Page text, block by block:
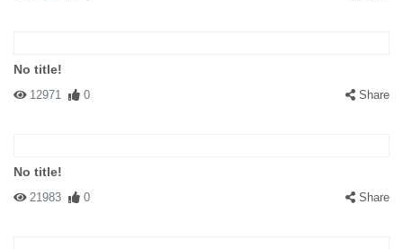
No title!
12971 0 Share
No title!
21983 0 Share